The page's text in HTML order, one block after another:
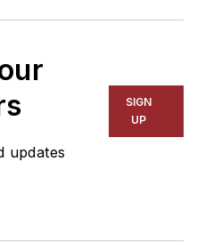
updates
SIGN
UP